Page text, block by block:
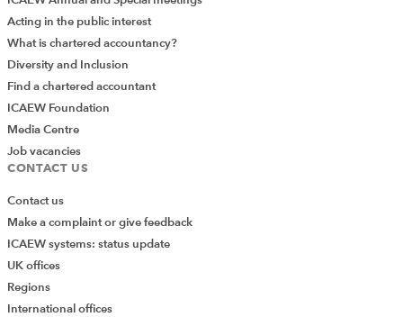
Acting in the public interest
What is chartered accountancy?
Diversity and Inclusion
Find a chartered accountant
ICAEW Foundation
Media Centre
Job vacancies
CONTACT US
Contact us
Make a complaint or give feedback
ICAEW systems: status update
UK offices
Regions
International offices